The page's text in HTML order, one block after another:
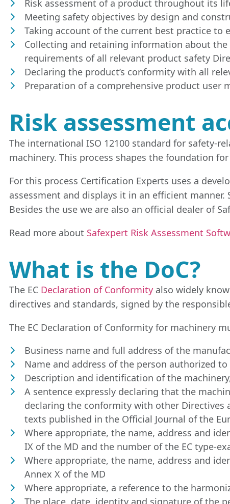
Risk assessment of a product throughout its
Meeting safety objectives by design and
Taking account of the current best practice to
Collecting and retaining information about
requirements of all relevant product safety
Declaring the product’s conformity with all
Preparation of a comprehensive product user
Risk assessment
The international ISO 12100 standard for safety-
machinery. This process shapes the foundation
For this process Certification Experts uses a
assessment and displays it in an efficient
Besides the use we are also an official dealer of
Read more about Safexpert Risk Assessment
What is the DoC?
The EC Declaration of Conformity also widely
directives and standards, signed by the
The EC Declaration of Conformity for machinery
Business name and full address of the
Name and address of the person authorized
Description and identification of the
A sentence expressly declaring that the
declaring the conformity with other Directives
texts published in the Official Journal of the
Where appropriate, the name, address and
IX of the MD and the number of the EC type-
Where appropriate, the name, address and
Annex X of the MD
Where appropriate, a reference to the
The place, date, identity and signature of the